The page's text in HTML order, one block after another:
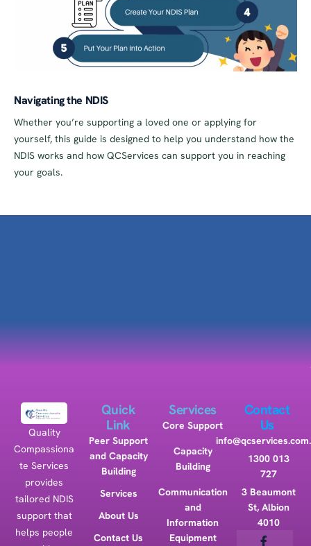
Navigating the NDIS
Whether you’re supporting a loved one or applying for
yourself, this guide is designed to help you understand how the
NDIS works and how QCServices can support you in reaching
your goals.
Quality
Compassiona
te Services
provides
tailored NDIS
support that
helps people
Quick
Link
Peer Support
and Capacity
Building
Services
About Us
Contact Us
Services
Core Support
Capacity
Building
Communication
and
Information
Equipment
Contact
Us
1300 013
727
3 Beaumont
St, Albion
4010